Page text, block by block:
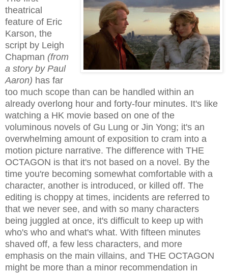
theatrical
feature of Eric
Karson, the
script by Leigh
Chapman (from
a story by Paul
Aaron) has far
too much scope than can be handled within an
already overlong hour and forty-four minutes. It's like
watching a HK movie based on one of the
voluminous novels of Gu Lung or Jin Yong; it's an
overwhelming amount of exposition to cram into a
motion picture narrative. The difference with THE
OCTAGON is that it's not based on a novel. By the
time you're becoming somewhat comfortable with a
character, another is introduced, or killed off. The
editing is choppy at times, incidents are referred to
that we never see, and with so many characters
being juggled at once, it's difficult to keep up with
who's who and what's what. With fifteen minutes
shaved off, a few less characters, and more
emphasis on the main villains, and THE OCTAGON
might be more than a minor recommendation in